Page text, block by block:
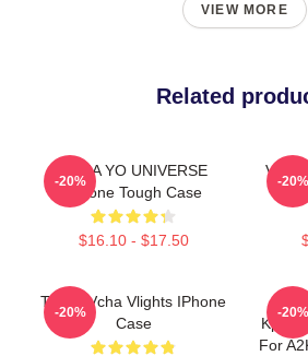
VIEW MORE
Related
VCHA YO UNIVERSE
IPhone Tough Case
$16.10 - $17.50
-20%
Vcha
-20%
Tough Vcha Vlights IPhone
Case
-20%
Kpop
For
-20%